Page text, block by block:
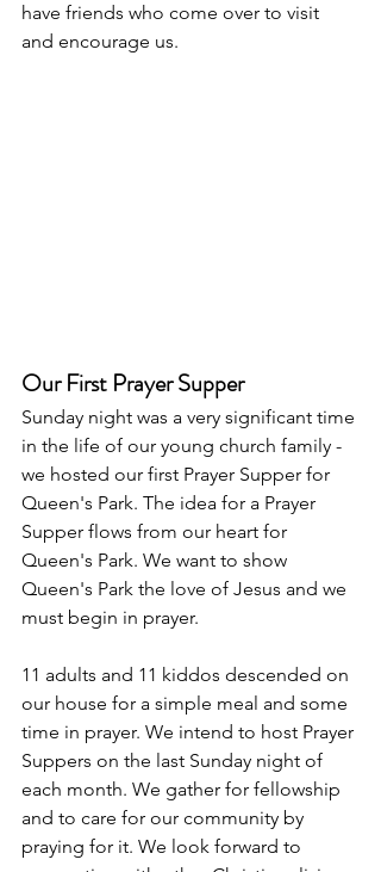
have friends who come over to visit
and encourage us.
Our First Prayer Supper
Sunday night was a very significant time
in the life of our young church family -
we hosted our first Prayer Supper for
Queen's Park. The idea for a Prayer
Supper flows from our heart for
Queen's Park. We want to show
Queen's Park the love of Jesus and we
must begin in prayer.
11 adults and 11 kiddos descended on
our house for a simple meal and some
time in prayer. We intend to host Prayer
Suppers on the last Sunday night of
each month. We gather for fellowship
and to care for our community by
praying for it. We look forward to